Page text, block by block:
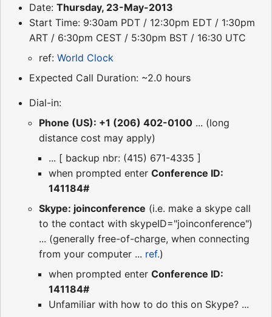
Date: Thursday, 23-May-2013
Start Time: 9:30am PDT / 12:30pm EDT / 1:30pm
ART / 6:30pm CEST / 5:30pm BST / 16:30 UTC
ref: World Clock
Expected Call Duration: ~2.0 hours
Dial-in:
Phone (US): +1 (206) 402-0100 ... (long
distance cost may apply)
... [ backup nbr: (415) 671-4335 ]
when prompted enter Conference ID:
141184#
Skype: joinconference (i.e. make a skype call
to the contact with skypeID="joinconference")
... (generally free-of-charge, when connecting
from your computer ... ref.)
when prompted enter Conference ID:
141184#
Unfamiliar with how to do this on Skype? ...